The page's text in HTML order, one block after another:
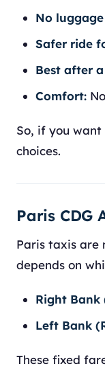
No
Safer ride
Best after
Comfort:
So, if you want
choices.
Paris CDG
Paris taxis are
depends on
Right Bank
Left Bank
These fixed